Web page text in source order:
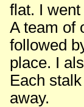
flat. I
A team of
followed
place. I
Each
away.